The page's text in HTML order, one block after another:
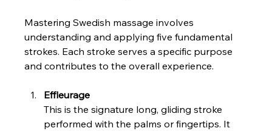
Mastering Swedish massage involves
understanding and applying five fundamental
strokes. Each stroke serves a specific purpose
and contributes to the overall experience.
Effleurage
This is the signature long, gliding stroke
performed with the palms or fingertips. It